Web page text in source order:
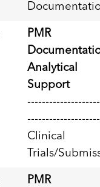
PMR
Analytical
Support
Clinical
Trials/
PMR